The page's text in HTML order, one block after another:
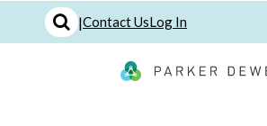
|Contact UsLog In